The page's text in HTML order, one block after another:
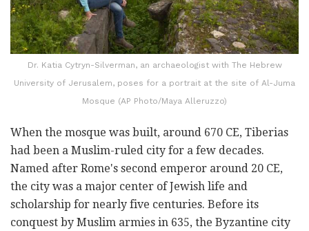
Dr. Katia Cytryn-Silverman, an archaeologist with The Hebrew
University of Jerusalem, poses for a portrait at the site of Al-Juma
Mosque (AP Photo/Maya Alleruzzo)
When the mosque was built, around 670 CE, Tiberias
had been a Muslim-ruled city for a few decades.
Named after Rome's second emperor around 20 CE,
the city was a major center of Jewish life and
scholarship for nearly five centuries. Before its
conquest by Muslim armies in 635, the Byzantine city